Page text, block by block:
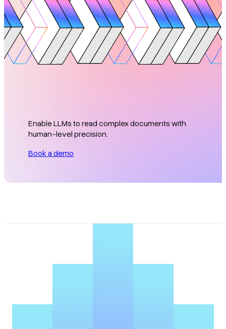
Enable LLMs to read complex documents with
human-level precision.
Book a demo